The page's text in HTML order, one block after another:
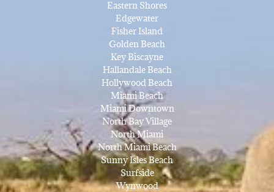
Eastern Shores
Edgewater
Fisher Island
Golden Beach
Key Biscayne
Hallandale Beach
Hollywood Beach
Miami Beach
Miami Downtown
North Bay Village
North Miami
North Miami Beach
Sunny Isles Beach
Surfside
Wynwood